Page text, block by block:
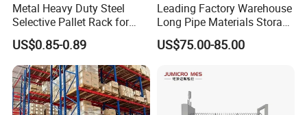
Metal Heavy Duty Steel
Selective Pallet Rack for
Industrial Warehouse
Storage Solutions
US$0.85-0.89
Leading Factory Warehouse
Long Pipe Materials Storage
Single Double Arm Heavy
Duty Steel Metal Shelf
Rack Storage Racking
System
US$75.00-85.00